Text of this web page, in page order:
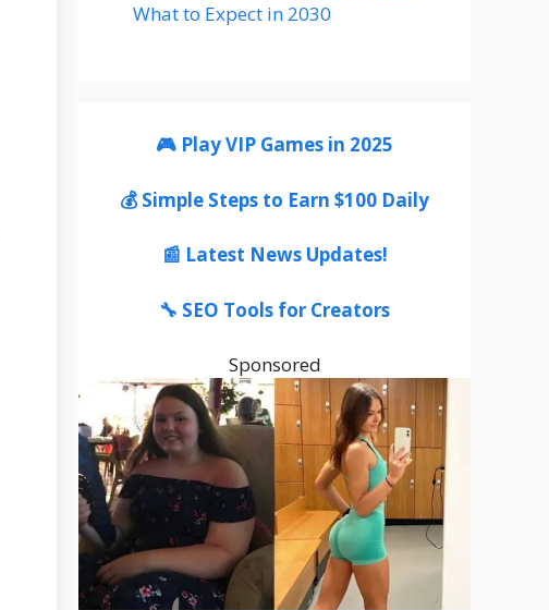
What to Expect in 2030
🎮 Play VIP Games in 2025
💰 Simple Steps to Earn $100 Daily
📰 Latest News Updates!
🔧 SEO Tools for Creators
Sponsored